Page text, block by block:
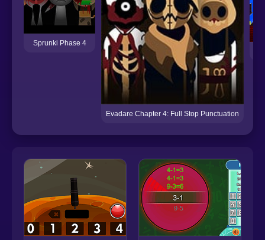
Sprunki Phase 4
Evadare Chapter 4: Full Stop Punctuation